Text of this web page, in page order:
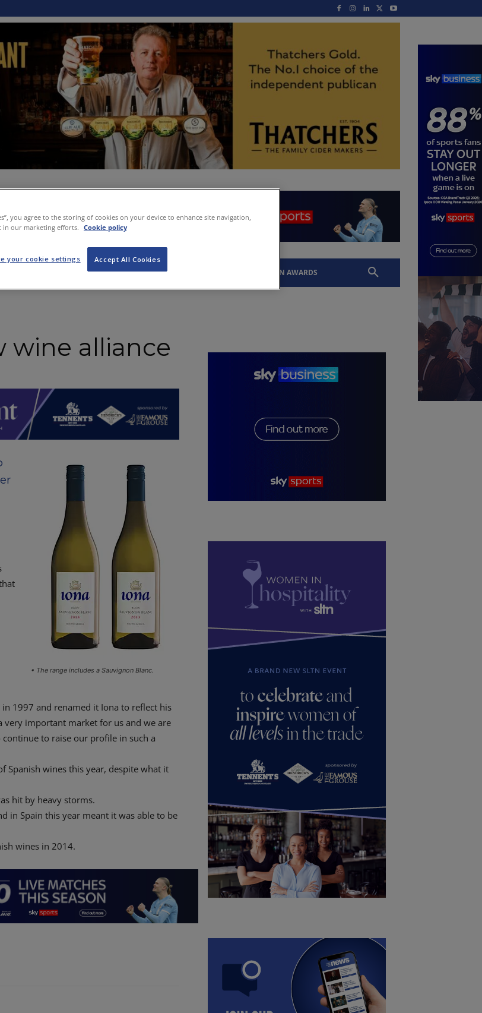
PROPERTY LEGAL Q&A SLTN AWARDS
wine alliance
• The range includes a Sauvignon Blanc.
1997 and renamed it Iona to reflect his
very important market for us and we are
to raise our profile in such a
Spanish wines this year, despite what it
hit by heavy storms.
in Spain this year meant it was able to be
wines in 2014.
you agree to the storing of cookies on your device to enhance site navigation,
in our marketing efforts.
Cookie policy
Accept All Cookies
your cookie settings